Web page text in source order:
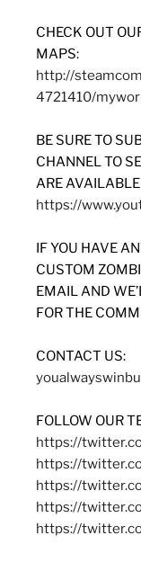
CHECK OUT
MAPS:
http://
4721410/
BE SURE TO
CHANNEL TO
ARE
https://
IF YOU HAVE
CUSTOM
EMAIL AND
FOR THE
CONTACT US:
FOLLOW OUR
https://
https://
https://
https://
https://